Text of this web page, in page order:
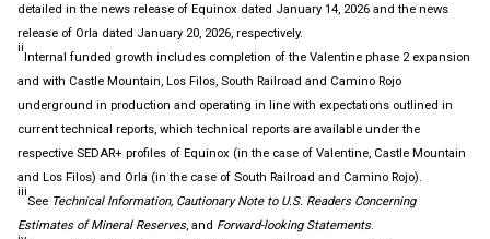
detailed in the news release of Equinox dated January 14, 2026 and the news
release of Orla dated January 20, 2026, respectively.
ii
Internal funded growth includes completion of the Valentine phase 2 expansion
and with Castle Mountain, Los Filos, South Railroad and Camino Rojo
underground in production and operating in line with expectations outlined in
current technical reports, which technical reports are available under the
respective SEDAR+ profiles of Equinox (in the case of Valentine, Castle Mountain
and Los Filos) and Orla (in the case of South Railroad and Camino Rojo).
iii
See Technical Information, Cautionary Note to U.S. Readers Concerning
Estimates of Mineral Reserves, and Forward-looking Statements.